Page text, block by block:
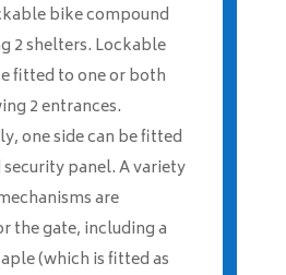
bike compound
2 shelters. Lockable
fitted to one or both
2 entrances.
one side can be fitted
panel. A variety
are
the gate, including a
(which is fitted as